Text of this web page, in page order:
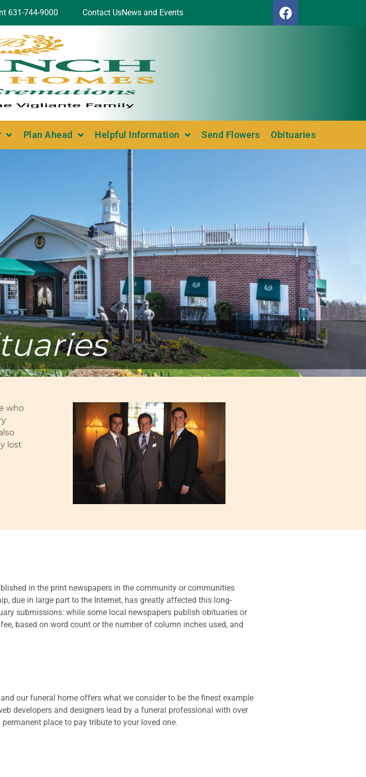
631-744-9000 Contact UsNews and Events
Plan Ahead Helpful Information Send Flowers Obituaries
who
lost
in the print newspapers in the community or communities
due in large part to the Internet, has greatly affected this long-
submissions: while some local newspapers publish obituaries or
based on word count or the number of column inches used, and
our funeral home offers what we consider to be the finest example
developers and designers lead by a funeral professional with over
place to pay tribute to your loved one.